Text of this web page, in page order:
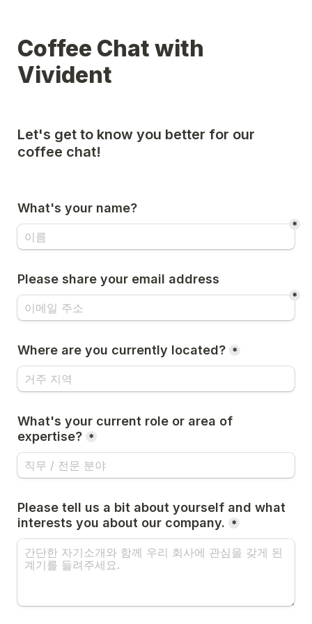
Coffee Chat with
Vivident
Let's get to know you better for our
coffee chat!
What's your name?
*
Please share your email address
*
Where are you currently located? *
What's your current role or area of
expertise? *
Please tell us a bit about yourself and what
interests you about our company.
*